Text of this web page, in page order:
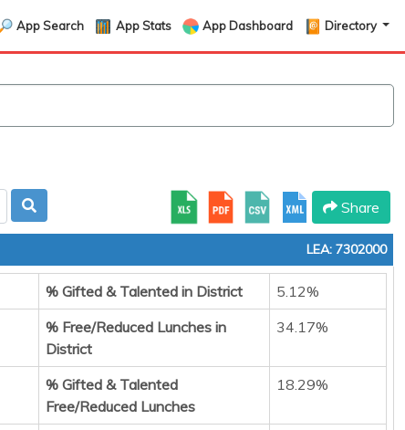
App Search App Stats App Dashboard Directory
Share
LEA: 7302000
% Gifted & Talented in District
5.12%
% Free/Reduced Lunches in
District
34.17%
% Gifted & Talented
Free/Reduced Lunches
18.29%